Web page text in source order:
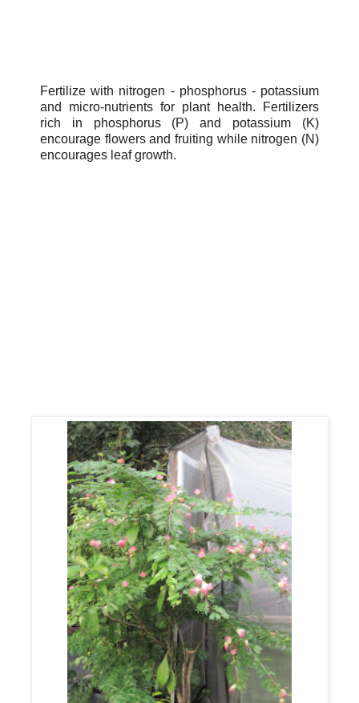
Fertilize with nitrogen - phosphorus - potassium
and micro-nutrients for plant health. Fertilizers
rich in phosphorus (P) and potassium (K)
encourage flowers and fruiting while nitrogen (N)
encourages leaf growth.